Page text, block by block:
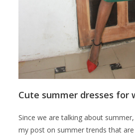
Cute summer dresses for
Since we are talking about
my post on summer trends that